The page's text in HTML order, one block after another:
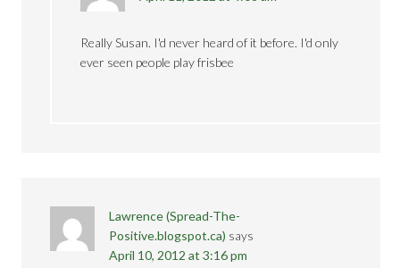
Really Susan. I'd never heard of it before. I'd only
ever seen people play frisbee
Lawrence (Spread-The-
Positive.blogspot.ca) says
April 10, 2012 at 3:16 pm